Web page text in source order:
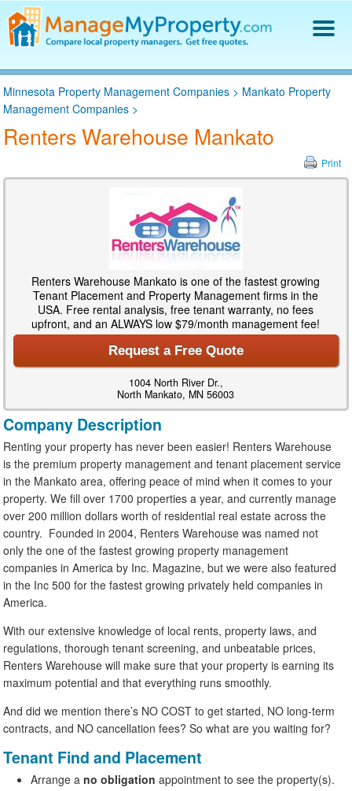
Find a Property Manager
Property Management Hiring Guide
Blog
Get Your Company Listed
Minnesota Property Management Companies > Mankato Property
Management Companies >
Renters Warehouse Mankato
Print
Renters Warehouse Mankato is one of the fastest growing
Tenant Placement and Property Management firms in the
USA. Free rental analysis, free tenant warranty, no fees
upfront, and an ALWAYS low $79/month management fee!
Request a Free Quote
1004 North River Dr.,
North Mankato, MN 56003
Company Description
Renting your property has never been easier! Renters Warehouse
is the premium property management and tenant placement service
in the Mankato area, offering peace of mind when it comes to your
property. We fill over 1700 properties a year, and currently manage
over 200 million dollars worth of residential real estate across the
country. Founded in 2004, Renters Warehouse was named not
only the one of the fastest growing property management
companies in America by Inc. Magazine, but we were also featured
in the Inc 500 for the fastest growing privately held companies in
America.
With our extensive knowledge of local rents, property laws, and
regulations, thorough tenant screening, and unbeatable prices,
Renters Warehouse will make sure that your property is earning its
maximum potential and that everything runs smoothly.
And did we mention there’s NO COST to get started, NO long-term
contracts, and NO cancellation fees? So what are you waiting for?
Tenant Find and Placement
Arrange ano obligation appointment to see the property(s).